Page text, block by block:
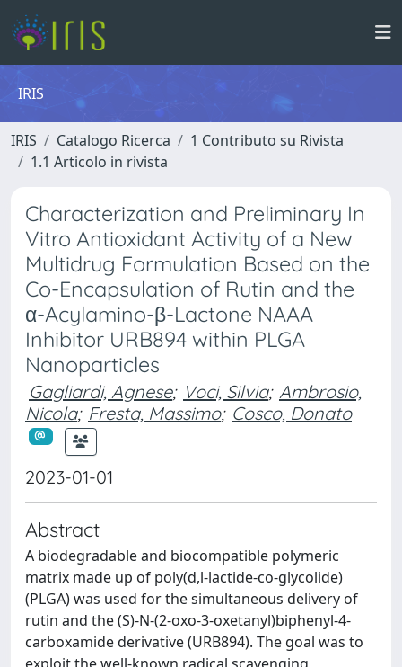
IRIS
IRIS Catalogo Ricerca
1 Contributo su Rivista
1.1 Articolo in rivista
Characterization and Preliminary In
Vitro Antioxidant Activity of a New
Multidrug Formulation Based on the
Co-Encapsulation of Rutin and the
α-Acylamino-β-Lactone NAAA
Inhibitor URB894 within PLGA
Nanoparticles
Gagliardi, Agnese; Voci, Silvia; Ambrosio,
Nicola; Fresta, Massimo; Cosco, Donato
2023-01-01
Abstract
A biodegradable and biocompatible polymeric
matrix made up of poly(d,l-lactide-co-glycolide)
(PLGA) was used for the simultaneous delivery of
rutin and the (S)-N-(2-oxo-3-oxetanyl)biphenyl-4-
carboxamide derivative (URB894). The goal was to